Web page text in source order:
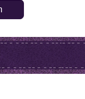
Search